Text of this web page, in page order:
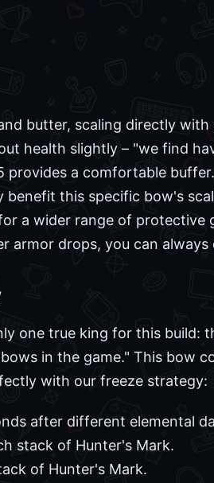
butter, scaling directly
health slightly – "we find
a comfortable
this specific bow's
a wider range of protective
armor drops, you can always
one true king for this build:
in the game." This bow
with our freeze strategy:
after different elemental
stack of Hunter's Mark.
of Hunter's Mark.